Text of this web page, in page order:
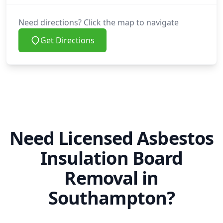
Need directions? Click the map to navigate
Get Directions
Need Licensed Asbestos
Insulation Board
Removal in
Southampton?